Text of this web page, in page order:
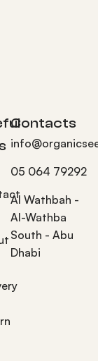
Contacts
05 064 79292
Al Wathbah -
Al-Wathba
South - Abu
Dhabi